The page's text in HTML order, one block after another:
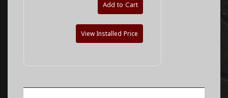
Add to Cart
View Installed Price